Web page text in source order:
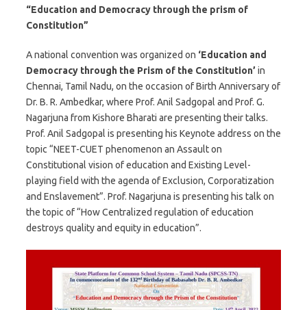
“Education and Democracy through the prism of
Constitution”
A national convention was organized on ‘Education and
Democracy through the Prism of the Constitution’ in
Chennai, Tamil Nadu, on the occasion of Birth Anniversary of
Dr. B. R. Ambedkar, where Prof. Anil Sadgopal and Prof. G.
Nagarjuna from Kishore Bharati are presenting their talks.
Prof. Anil Sadgopal is presenting his Keynote address on the
topic “NEET-CUET phenomenon an Assault on
Constitutional vision of education and Existing Level-
playing field with the agenda of Exclusion, Corporatization
and Enslavement”. Prof. Nagarjuna is presenting his talk on
the topic of “How Centralized regulation of education
destroys quality and equity in education”.